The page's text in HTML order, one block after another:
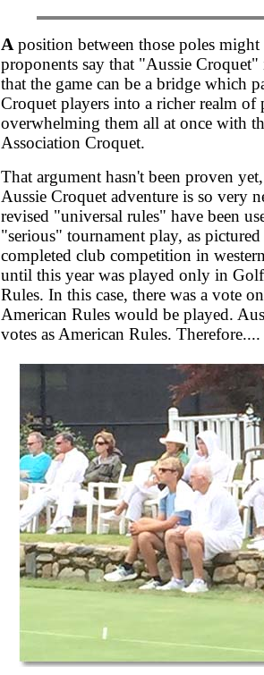
A position between those poles
proponents say that "Aussie
that the game can be a bridge which
Croquet players into a richer realm
overwhelming them all at once with
Association Croquet.
That argument hasn't been proven
Aussie Croquet adventure is so very
revised "universal rules" have been
"serious" tournament play, as
completed club competition in
until this year was played only in
Rules. In this case, there was a vote
American Rules would be played.
votes as American Rules. Therefore....